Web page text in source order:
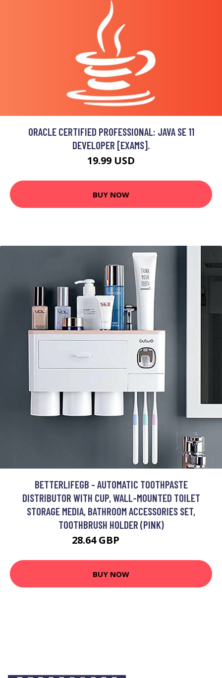
ORACLE CERTIFIED PROFESSIONAL: JAVA SE 11
DEVELOPER [EXAMS].
19.99 USD
BUY NOW
BETTERLIFEGB - AUTOMATIC TOOTHPASTE
DISTRIBUTOR WITH CUP, WALL-MOUNTED TOILET
STORAGE MEDIA, BATHROOM ACCESSORIES SET,
TOOTHBRUSH HOLDER (PINK)
28.64 GBP
BUY NOW